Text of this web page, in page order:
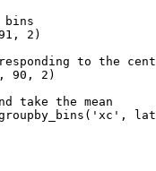
bins
, 2 )
to the
, 90 , 2 )
take the mean
( 'xc' ,